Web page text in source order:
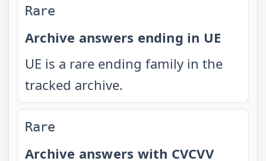
Rare
Archive answers ending in UE
UE is a rare ending family in the
tracked archive.
Rare
Archive answers with CVCVV